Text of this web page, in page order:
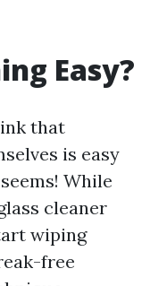
Easy?
that
is easy
While
cleaner
wiping
free